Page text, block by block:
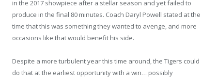
in the 2017 showpiece after a stellar season and yet failed to
produce in the final 80 minutes. Coach Daryl Powell stated at the
time that this was something they wanted to avenge, and more
occasions like that would benefit his side.
Despite a more turbulent year this time around, the Tigers could
do that at the earliest opportunity with a win… possibly